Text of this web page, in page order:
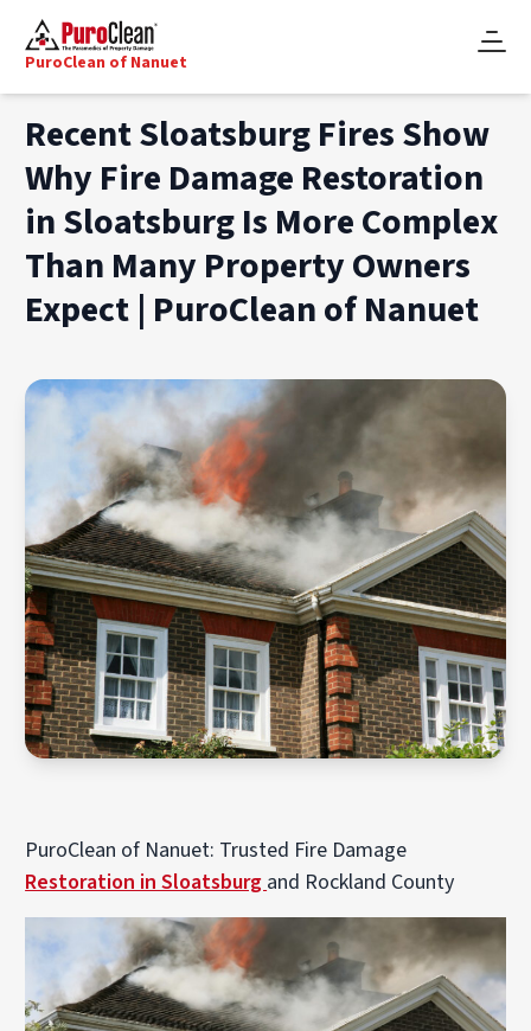
PuroClean of Nanuet
Recent Sloatsburg Fires Show
Why Fire Damage Restoration
in Sloatsburg Is More Complex
Than Many Property Owners
Expect | PuroClean of Nanuet
PuroClean of Nanuet: Trusted Fire Damage
Restoration in Sloatsburg and Rockland County